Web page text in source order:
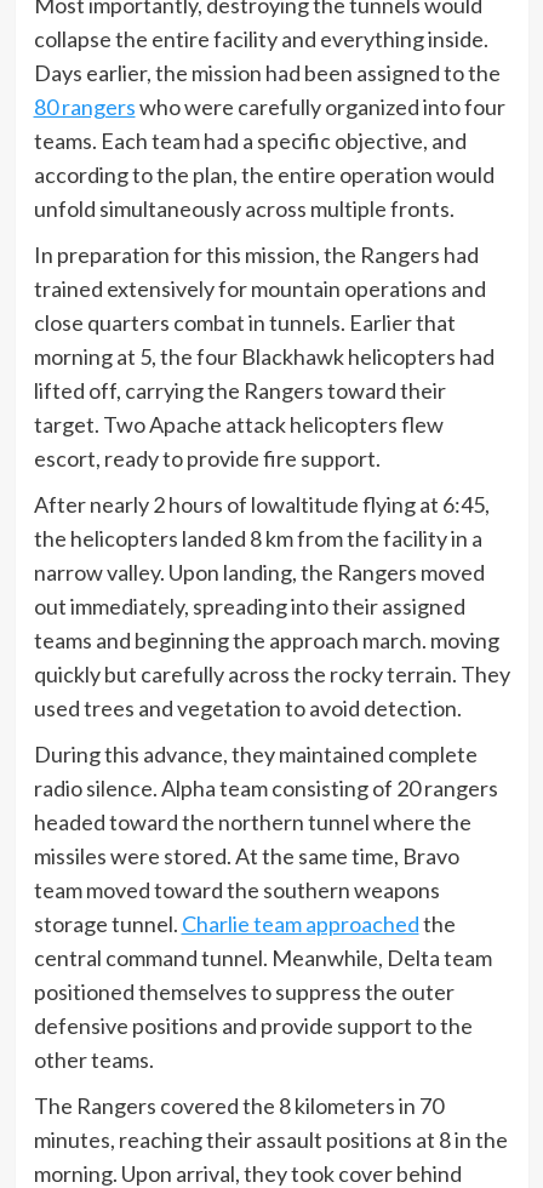
collapse the entire facility and everything inside.
Days earlier, the mission had been assigned to the
80 rangerswho were carefully organized into four
teams. Each team had a specific objective, and
according to the plan, the entire operation would
unfold simultaneously across multiple fronts.
In preparation for this mission, the Rangers had
trained extensively for mountain operations and
close quarters combat in tunnels. Earlier that
morning at 5, the four Blackhawk helicopters had
lifted off, carrying the Rangers toward their
target. Two Apache attack helicopters flew
escort, ready to provide fire support.
After nearly 2 hours of lowaltitude flying at 6:45,
the helicopters landed 8 km from the facility in a
narrow valley. Upon landing, the Rangers moved
out immediately, spreading into their assigned
teams and beginning the approach march. moving
quickly but carefully across the rocky terrain. They
used trees and vegetation to avoid detection.
During this advance, they maintained complete
radio silence. Alpha team consisting of 20 rangers
headed toward the northern tunnel where the
missiles were stored. At the same time, Bravo
team moved toward the southern weapons
storage tunnel. Charlie team approachedthe
central command tunnel. Meanwhile, Delta team
positioned themselves to suppress the outer
defensive positions and provide support to the
other teams.
The Rangers covered the 8 kilometers in 70
minutes, reaching their assault positions at 8 in the
morning. Upon arrival, they took cover behind